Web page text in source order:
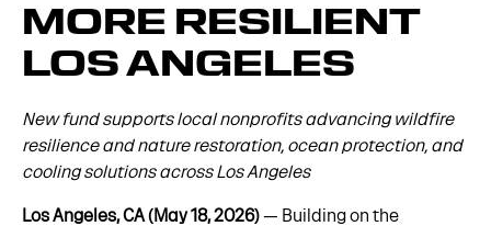
MORE RESILIENT
LOS ANGELES
New fund supports local nonprofits advancing wildfire
resilience and nature restoration, ocean protection, and
cooling solutions across Los Angeles
Los Angeles, CA (May 18, 2026)— Building on the